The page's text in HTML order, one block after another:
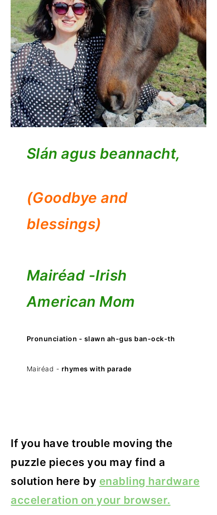
Slán agus beannacht,
(Goodbye and
blessings)
Mairéad -Irish
American Mom
Pronunciation - slawn ah-gus ban-ock-th
Mairéad - rhymes with parade
If you have trouble moving the
puzzle pieces you may find a
solution here by enabling hardware
acceleration on your browser.